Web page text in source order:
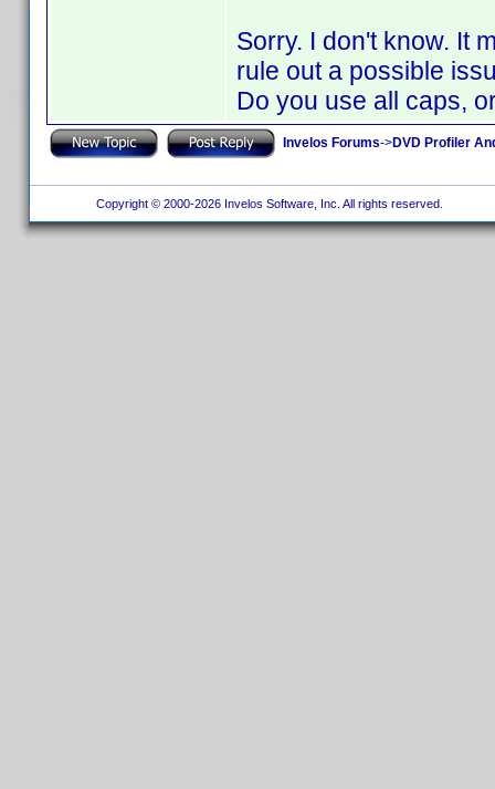
Sorry. I don't know. It
rule out a possible
Do you use all caps,
Invelos Forums->DVD Profiler
Copyright © 2000-2026 Invelos Software, Inc. All rights reserved.